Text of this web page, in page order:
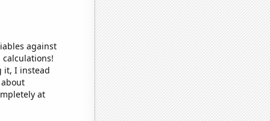
against
it, I instead
at